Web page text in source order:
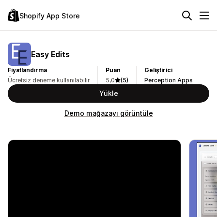
Shopify App Store
Easy Edits
Fiyatlandırma
Ücretsiz deneme kullanılabilir
Puan
5,0
(5)
Geliştirici
Perception Apps
Yükle
Demo mağazayı görüntüle